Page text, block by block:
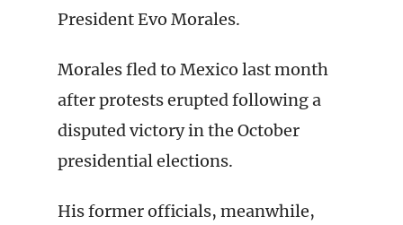
President Evo Morales.
Morales fled to Mexico last month
after protests erupted following a
disputed victory in the October
presidential elections.
His former officials, meanwhile,